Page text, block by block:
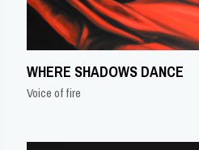
WHERE SHADOWS DANCE
Voice of fire